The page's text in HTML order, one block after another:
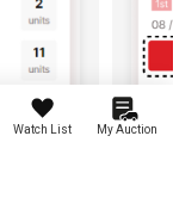
Watch List My Auction